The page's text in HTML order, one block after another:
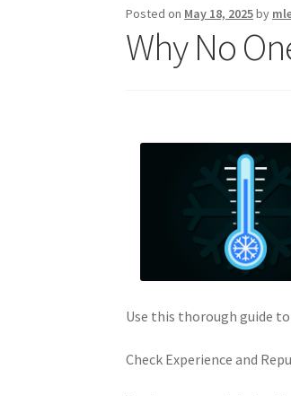
Posted on May 18, 2025by
Why No
Use this thorough guide
Check Experience and